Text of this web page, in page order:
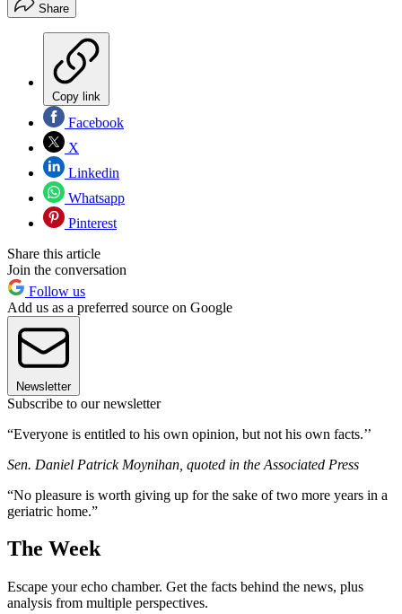
Share
Copy link
Facebook
X
Linkedin
Whatsapp
Pinterest
Share this article
Join the conversation
Follow us
Add us as a preferred source on Google
Newsletter
Subscribe to our newsletter
“Everyone is entitled to his own opinion, but not his own facts.’’
Sen. Daniel Patrick Moynihan, quoted in the Associated Press
“No pleasure is worth giving up for the sake of two more years in a
geriatric home.”
The Week
Escape your echo chamber. Get the facts behind the news, plus
analysis from multiple perspectives.